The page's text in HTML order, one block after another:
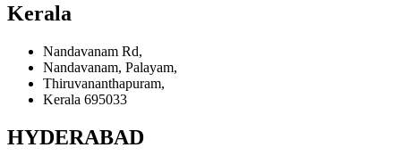
Kerala
Nandavanam Rd,
Nandavanam, Palayam,
Thiruvananthapuram,
Kerala 695033
HYDERABAD